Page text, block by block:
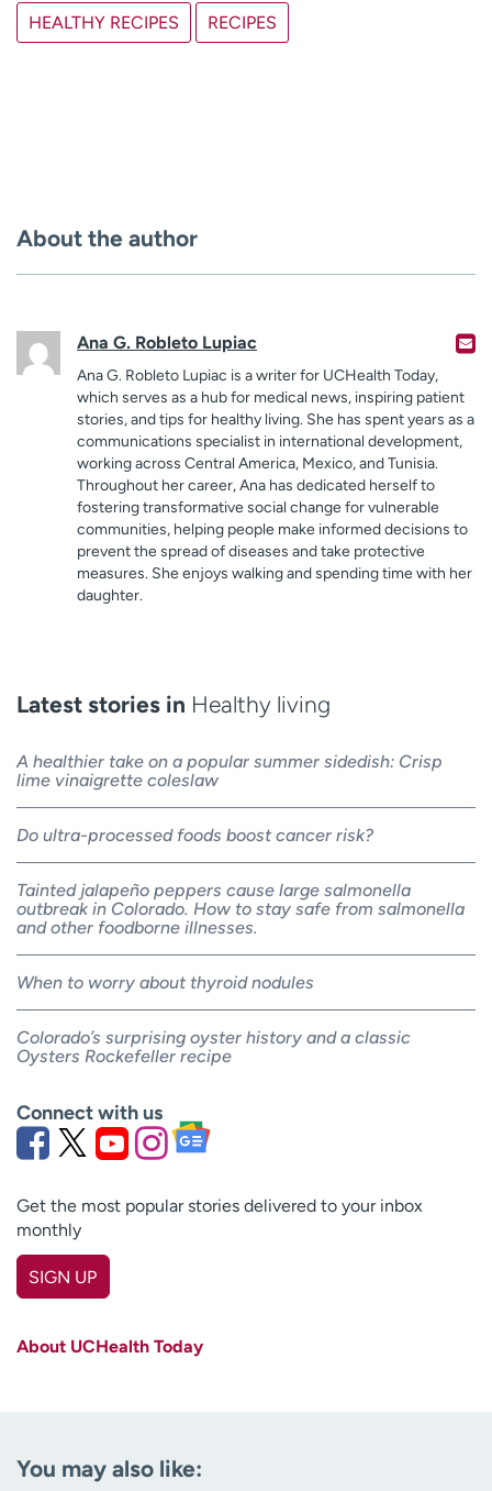
HEALTHY RECIPES RECIPES
About the author
Ana G. Robleto Lupiac
Ana G. Robleto Lupiac is a writer for UCHealth Today,
which serves as a hub for medical news, inspiring patient
stories, and tips for healthy living. She has spent years as a
communications specialist in international development,
working across Central America, Mexico, and Tunisia.
Throughout her career, Ana has dedicated herself to
fostering transformative social change for vulnerable
communities, helping people make informed decisions to
prevent the spread of diseases and take protective
measures. She enjoys walking and spending time with her
daughter.
Latest stories in Healthy living
A healthier take on a popular summer sidedish: Crisp
lime vinaigrette coleslaw
Do ultra-processed foods boost cancer risk?
Tainted jalapeño peppers cause large salmonella
outbreak in Colorado. How to stay safe from salmonella
and other foodborne illnesses.
When to worry about thyroid nodules
Colorado’s surprising oyster history and a classic
Oysters Rockefeller recipe
Connect with us
Get the most popular stories delivered to your inbox
monthly
SIGN UP
About UCHealth Today
You may also like: